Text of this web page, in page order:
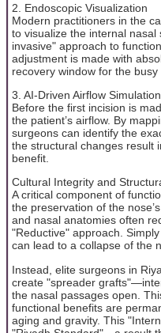
2. Endoscopic Visualization
Modern practitioners in the
to visualize the internal
invasive" approach to
adjustment is made with
recovery window for the busy
3. AI-Driven Airflow Simulation
Before the first incision is
the patient’s airflow. By
surgeons can identify the
the structural changes result
benefit.
Cultural Integrity and
A critical component of
the preservation of the
and nasal anatomies often
"Reductive" approach.
can lead to a collapse of the
Instead, elite surgeons in
create "spreader
the nasal passages open.
functional benefits are
aging and gravity. This